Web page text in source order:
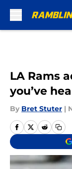
LA Rams
you’ve
By Bret Stuter |